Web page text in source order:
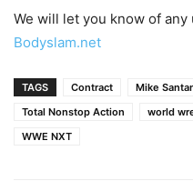
We will let you know of any
Bodyslam.net
TAGS Contract Mike
Total Nonstop Action
world
WWE NXT